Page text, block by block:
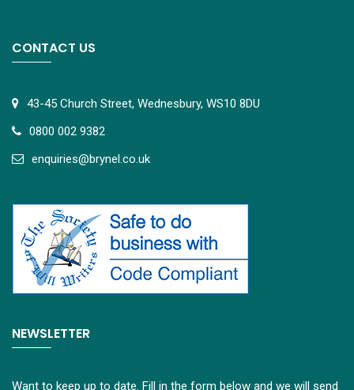
CONTACT US
43-45 Church Street, Wednesbury, WS10 8DU
0800 002 9382
enquiries@brynel.co.uk
NEWSLETTER
Want to keep up to date. Fill in the form below and we will send